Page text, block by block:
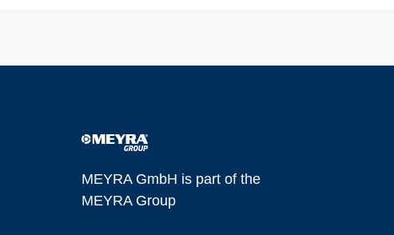
MEYRA GmbH is part of the
MEYRA Group